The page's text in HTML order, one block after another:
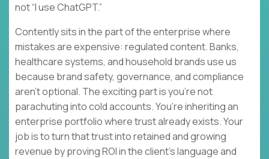
not “I use ChatGPT.”
Contently sits in the part of the enterprise where
mistakes are expensive: regulated content. Banks,
healthcare systems, and household brands use us
because brand safety, governance, and compliance
aren’t optional. The exciting part is you’re not
parachuting into cold accounts. You’re inheriting an
enterprise portfolio where trust already exists. Your
job is to turn that trust into retained and growing
revenue by proving ROI in the client’s language and